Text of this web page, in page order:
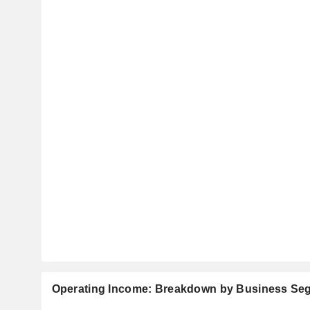
Operating Income: Breakdown by Business